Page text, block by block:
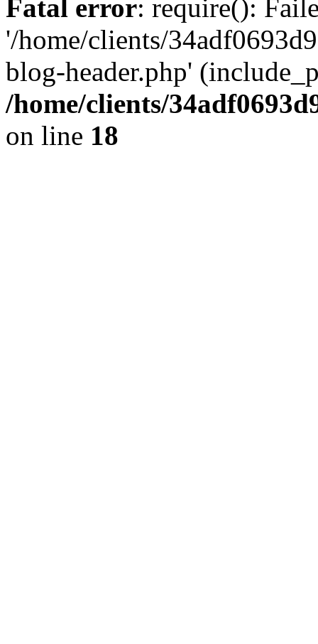
Fatal error: require():
'/home/clients/
blog-header.php'
/home/clients/
on line 18